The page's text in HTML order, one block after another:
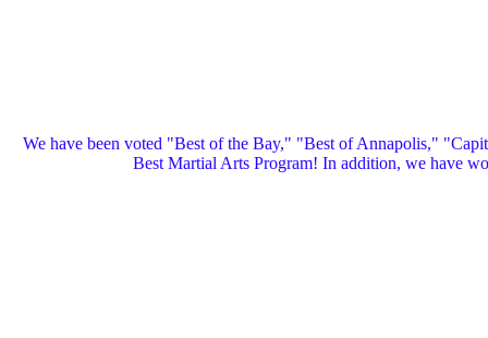
We have been voted "Best of the Bay," "Best of Annapolis,"
Best Martial Arts Program! In addition, we have